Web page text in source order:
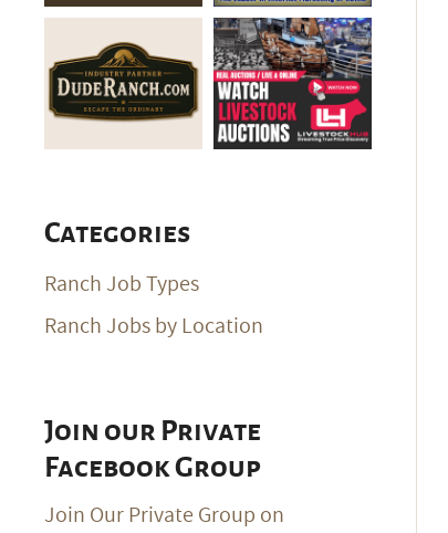
Categories
Ranch Job Types
Ranch Jobs by Location
Join our Private
Facebook Group
Join Our Private Group on